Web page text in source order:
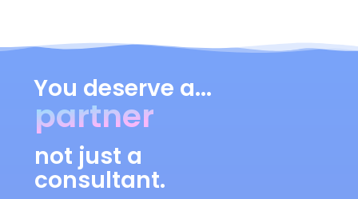
You deserve a...
partner
not just a
consultant.